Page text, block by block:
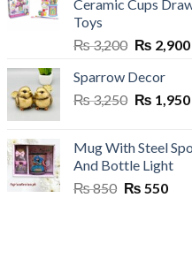
Ceramic Cups
Toys
₨3,200 Original
was:
₨ 3,200.
₨ 2,900
Sparrow Decor
₨3,250 Original
₨ 3,250.
₨ 1,950
Mug With Steel
And Bottle Light
₨850 Original
₨ 550